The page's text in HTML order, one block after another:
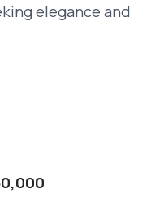
elegance and